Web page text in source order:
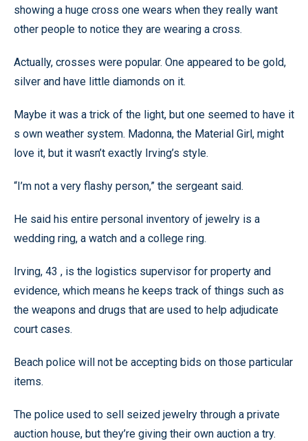
showing a huge cross one wears when they really want
other people to notice they are wearing a cross.
Actually, crosses were popular. One appeared to be gold,
silver and have little diamonds on it.
Maybe it was a trick of the light, but one seemed to have it
s own weather system. Madonna, the Material Girl, might
love it, but it wasn’t exactly Irving’s style.
“I’m not a very flashy person,” the sergeant said.
He said his entire personal inventory of jewelry is a
wedding ring, a watch and a college ring.
Irving, 43 , is the logistics supervisor for property and
evidence, which means he keeps track of things such as
the weapons and drugs that are used to help adjudicate
court cases.
Beach police will not be accepting bids on those particular
items.
The police used to sell seized jewelry through a private
auction house, but they’re giving their own auction a try.